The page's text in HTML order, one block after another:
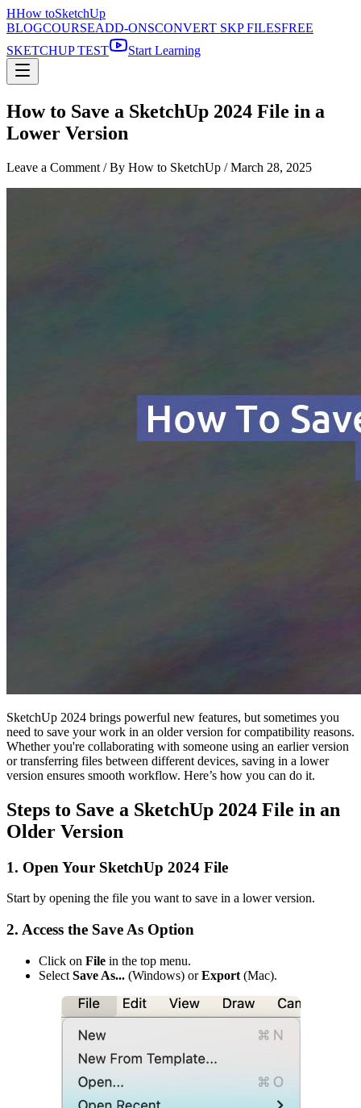
HHow toSketchUp
BLOGCOURSEADD-ONSCONVERT SKP FILESFREE
SKETCHUP TEST
Start Learning
How to Save a SketchUp 2024 File in a
Lower Version
Leave a Comment / By How to SketchUp /March 28, 2025
SketchUp 2024 brings powerful new features, but sometimes you
need to save your work in an older version for compatibility reasons.
Whether you're collaborating with someone using an earlier version
or transferring files between different devices, saving in a lower
version ensures smooth workflow. Here’s how you can do it.
Steps to Save a SketchUp 2024 File in an
Older Version
1. Open Your SketchUp 2024 File
Start by opening the file you want to save in a lower version.
2. Access the Save As Option
Click on File in the top menu.
Select Save As... (Windows) orExport (Mac).